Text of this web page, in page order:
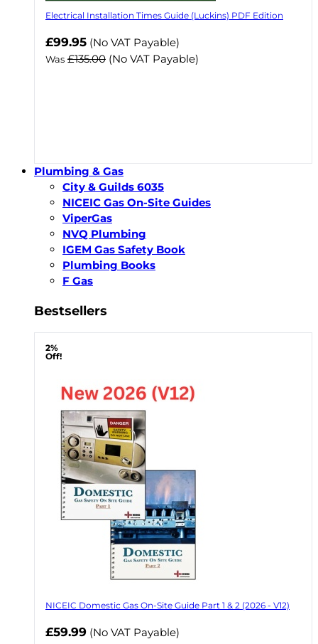
Electrical Installation Times Guide (Luckins) PDF Edition
Now
£99.95 (No VAT Payable)
Was £135.00 (No VAT Payable)
Plumbing & Gas
City & Guilds 6035
NICEIC Gas On-Site Guides
ViperGas
NVQ Plumbing
IGEM Gas Safety Book
Plumbing Books
F Gas
Bestsellers
2%
Off!
NICEIC Domestic Gas On-Site Guide Part 1 & 2 (2026 - V12)
Now
£59.99 (No VAT Payable)